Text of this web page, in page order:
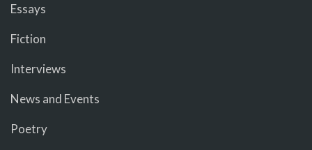
Essays
Fiction
Interviews
News and Events
Poetry